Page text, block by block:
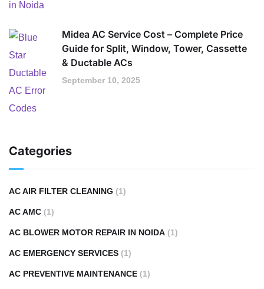
Midea AC Service Cost – Complete Price
Guide for Split, Window, Tower, Cassette
& Ductable ACs
September 10, 2025
Categories
AC AIR FILTER CLEANING (1)
AC AMC (1)
AC BLOWER MOTOR REPAIR IN NOIDA (1)
AC EMERGENCY SERVICES (1)
AC PREVENTIVE MAINTENANCE (1)